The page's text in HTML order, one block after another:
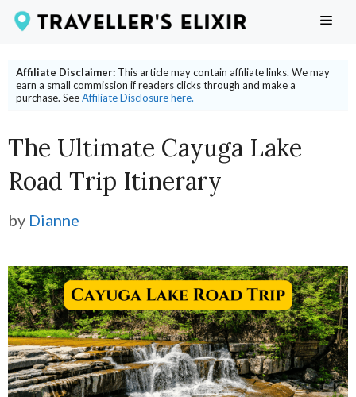
Skip
content
Affiliate Disclaimer: This article may contain affiliate links. We may
earn a small commission if readers clicks through and make a
purchase. SeeAffiliate Disclosure here.
The Ultimate Cayuga Lake
Road Trip Itinerary
by Dianne